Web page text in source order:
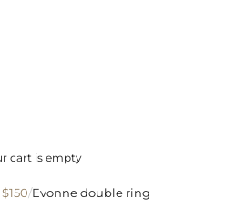
cart is empty
/Evonne double ring